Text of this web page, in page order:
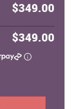
$349.00
$349.00